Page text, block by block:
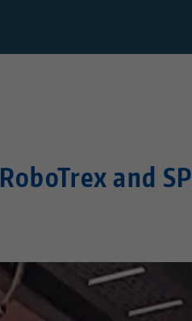
RoboTrex and